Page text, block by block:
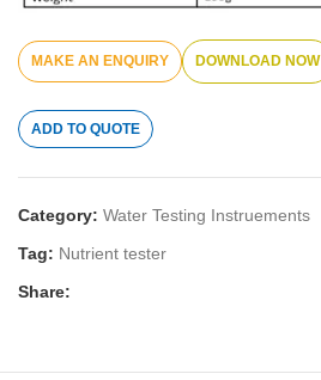
DOWNLOAD NOW
ADD TO QUOTE
Category: Water Testing Instruements
Tag: Nutrient tester
Share: